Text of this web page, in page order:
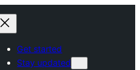
Get started
Stay updated